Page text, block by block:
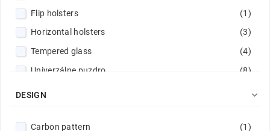
Flip holsters
(1)
Horizontal holsters
(3)
Tempered glass
(4)
Univerzálne puzdro
(8)
DESIGN 
Carbon pattern
(1)